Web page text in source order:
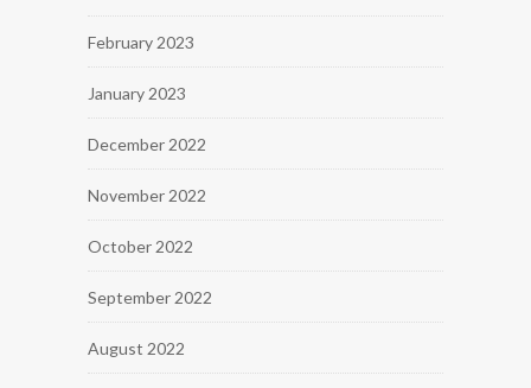
February 2023
January 2023
December 2022
November 2022
October 2022
September 2022
August 2022